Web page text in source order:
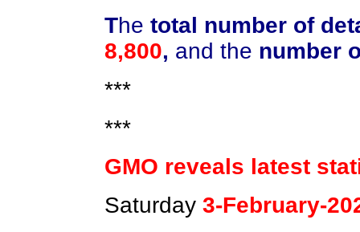
The total number of
8,800, and the number
***
***
GMO reveals latest
Saturday 3-February-